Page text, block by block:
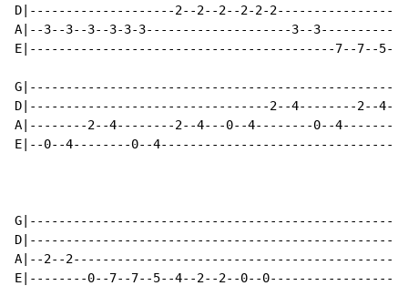
D|--------------------2--2--2--2-2-
A|--3--3--3--3-3-3--------------------3--
E|------------------------------------------7--7--5--
D|---------------------------------2--4--------2--
A|--------2--4--------2--4---0--4--------0--
E|--0--4--------0--4---------------------------------
A|--2--
E|--------0--7--7--5--4--2--2--0--